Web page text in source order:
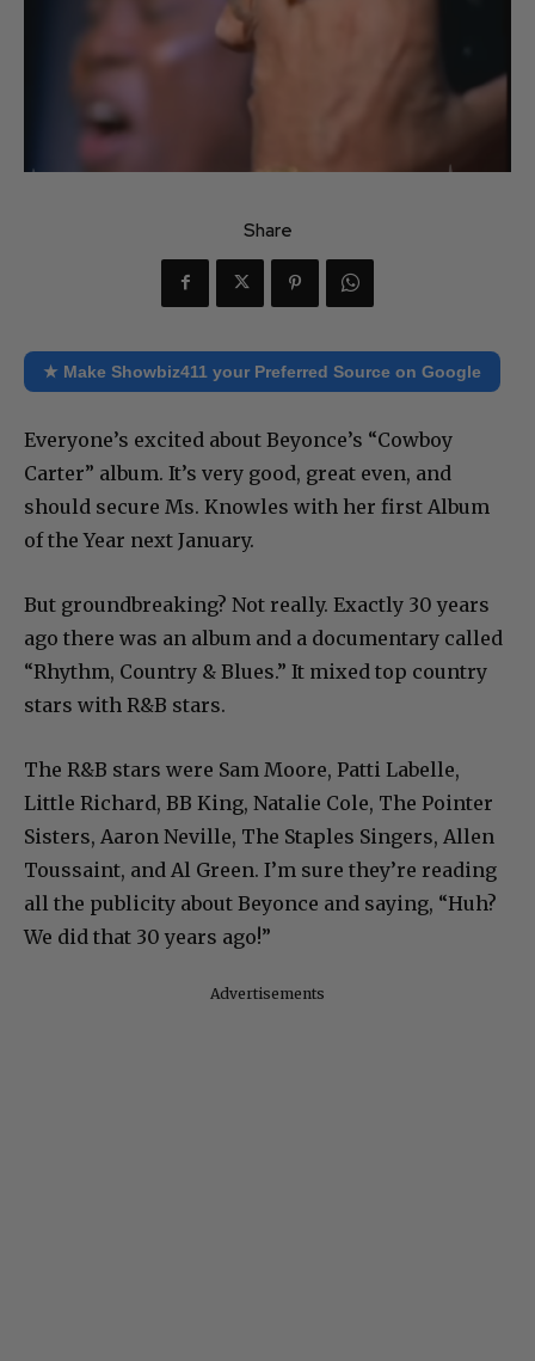
Share
★ Make Showbiz411 your Preferred Source on Google
Everyone’s excited about Beyonce’s “Cowboy
Carter” album. It’s very good, great even, and
should secure Ms. Knowles with her first Album
of the Year next January.
But groundbreaking? Not really. Exactly 30 years
ago there was an album and a documentary called
“Rhythm, Country & Blues.” It mixed top country
stars with R&B stars.
The R&B stars were Sam Moore, Patti Labelle,
Little Richard, BB King, Natalie Cole, The Pointer
Sisters, Aaron Neville, The Staples Singers, Allen
Toussaint, and Al Green. I’m sure they’re reading
all the publicity about Beyonce and saying, “Huh?
We did that 30 years ago!”
Advertisements